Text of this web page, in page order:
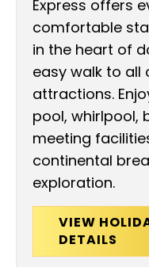
Express offers
comfortable
in the heart of
easy walk to all
attractions.
pool, whirlpool,
meeting
continental
exploration.
VIEW
DETAILS